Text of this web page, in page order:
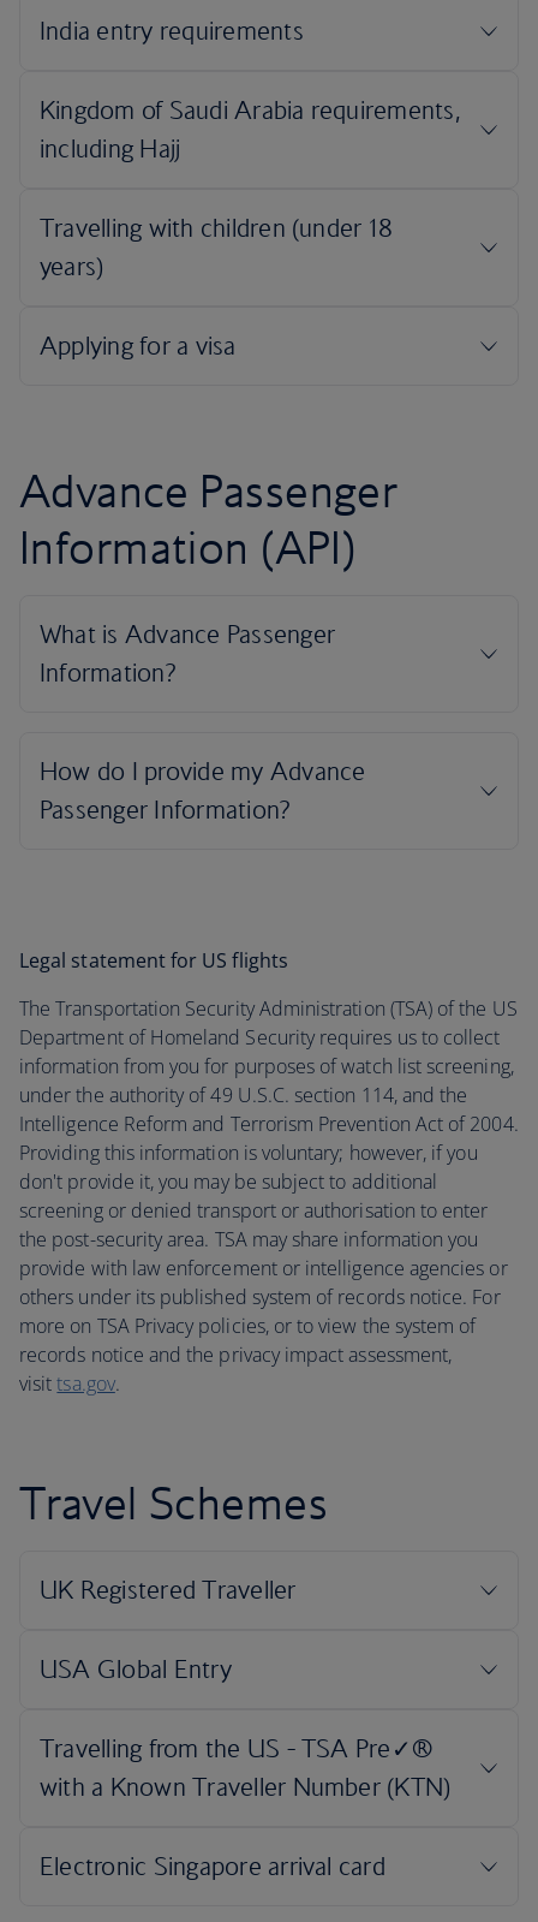
Advance Passenger
Information (API)
Legal statement for US flights
The Transportation Security Administration (TSA) of the US
Department of Homeland Security requires us to collect
information from you for purposes of watch list screening,
under the authority of 49 U.S.C. section 114, and the
Intelligence Reform and Terrorism Prevention Act of 2004.
Providing this information is voluntary; however, if you
don't provide it, you may be subject to additional
screening or denied transport or authorisation to enter
the post-security area. TSA may share information you
provide with law enforcement or intelligence agencies or
others under its published system of records notice. For
more on TSA Privacy policies, or to view the system of
records notice and the privacy impact assessment,
visittsa.gov.
Travel Schemes